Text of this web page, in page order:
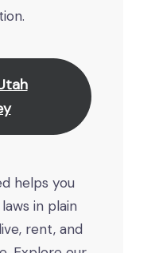
helps you
in plain
rent, and